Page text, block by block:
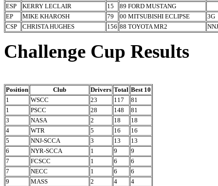
ESP
KERRY LECLAIR 15
89 FORD MUSTANG
EP
MIKE KHAROSH 79 00 MITSUBISHI ECLIPSE
3G
CSP
CHRISTA HUGHES 156 88 TOYOTA MR2
Challenge Cup Results
Position Club Drivers Total Best 10
1
WSCC 23 117
81
1
PSCC 28 148
81
3
NASA 2 18
18
4
WTR 5 16
16
5
NNJ-SCCA 3 13
13
6
NYR-SCCA 1 9
9
7
FCSCC 1 6
6
7
NECC 1 6
6
9
MASS 2 4
4